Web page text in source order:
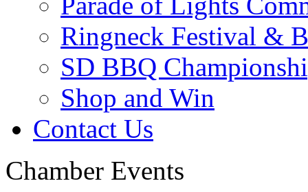
Ringneck Festival &
SD BBQ
Shop and Win
Contact Us
Chamber Events